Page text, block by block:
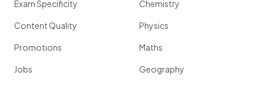
Exam Specificity
Content Quality
Promotions
Jobs
Chemistry
Physics
Maths
Geography